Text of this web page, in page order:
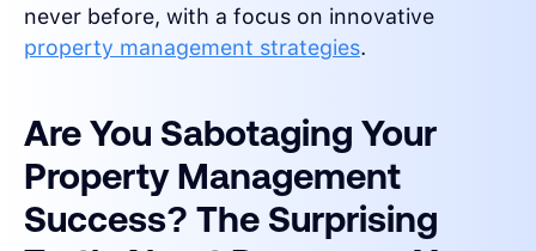
never before, with a focus on innovative
property management strategies.
Are You Sabotaging Your
Property Management
Success? The Surprising